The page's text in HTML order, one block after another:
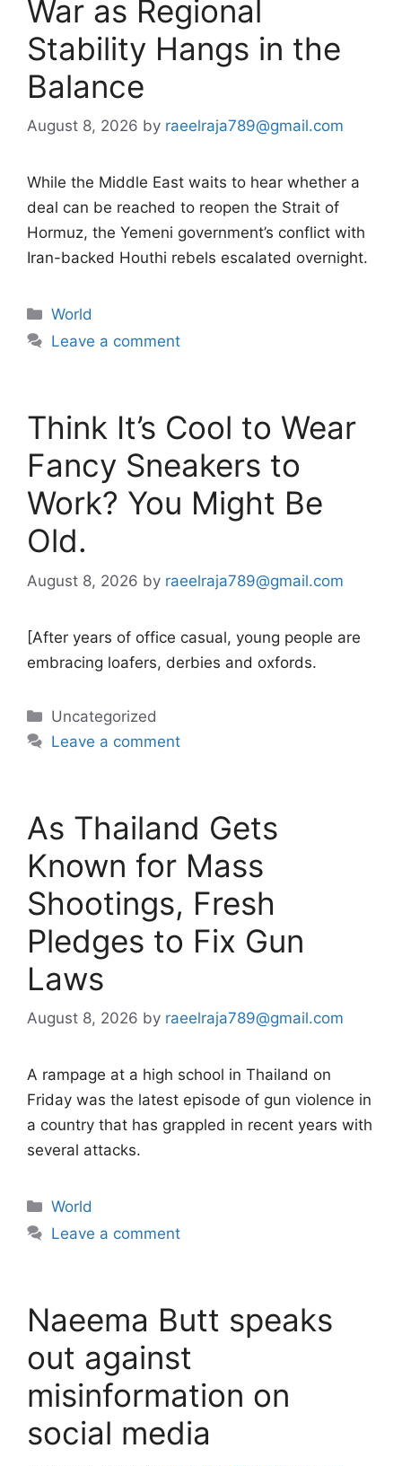
War as Regional
Stability Hangs in the
Balance
August 8, 2026 by raeelraja789@gmail.com
While the Middle East waits to hear whether a
deal can be reached to reopen the Strait of
Hormuz, the Yemeni government’s conflict with
Iran-backed Houthi rebels escalated overnight.
Categories
World
Leave a comment
Think It’s Cool to Wear
Fancy Sneakers to
Work? You Might Be
Old.
August 8, 2026 by raeelraja789@gmail.com
[After years of office casual, young people are
embracing loafers, derbies and oxfords.
Categories
Uncategorized
Leave a comment
As Thailand Gets
Known for Mass
Shootings, Fresh
Pledges to Fix Gun
Laws
August 8, 2026 by raeelraja789@gmail.com
A rampage at a high school in Thailand on
Friday was the latest episode of gun violence in
a country that has grappled in recent years with
several attacks.
Categories
World
Leave a comment
Naeema Butt speaks
out against
misinformation on
social media